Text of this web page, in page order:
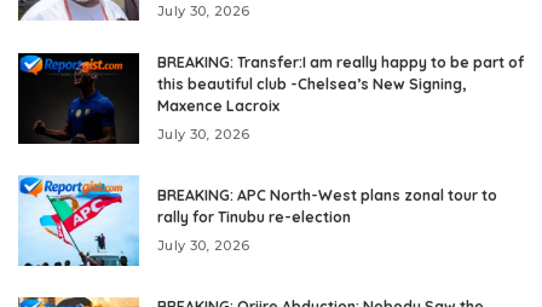
July 30, 2026
BREAKING: Transfer:I am really happy to be part of
this beautiful club -Chelsea’s New Signing,
Maxence Lacroix
July 30, 2026
BREAKING: APC North-West plans zonal tour to
rally for Tinubu re-election
July 30, 2026